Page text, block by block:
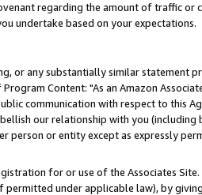
regarding the amount of traffic or
undertake based on your expectations.
or any substantially similar statement
Content: "As an Amazon
communication with respect to this
our relationship with you
person or entity except as expressly
for or use of the Associates
permitted under applicable law), by